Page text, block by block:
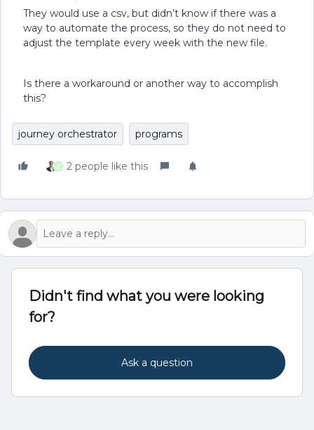
They would use a csv, but didn’t know if there was a
way to automate the process, so they do not need to
adjust the template every week with the new file.
Is there a workaround or another way to accomplish
this?
journey orchestrator programs
C 2 people like this
Didn't find what you were looking
for?
Ask a question